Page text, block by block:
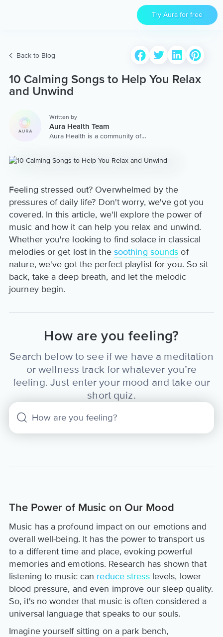
Try Aura for free
Back to Blog
10 Calming Songs to Help You Relax
and Unwind
Written by
Aura Health Team
Aura Health is a community of
worldwide. We are here to
content & services.
Feeling stressed out? Overwhelmed by the
pressures of daily life? Don't worry, we've got you
covered. In this article, we'll explore the power of
music and how it can help you relax and unwind.
Whether you're looking to find solace in classical
melodies or get lost in the soothing sounds of
nature, we've got the perfect playlist for you. So sit
back, take a deep breath, and let the melodic
journey begin.
How are you feeling?
Search below to see if we have a meditation
or wellness track for whatever you’re
feeling. Just enter your mood and take our
short quiz.
The Power of Music on Our Mood
Music has a profound impact on our emotions and
overall well-being. It has the power to transport us
to a different time and place, evoking powerful
memories and emotions. Research has shown that
listening to music can reduce stresslevels, lower
blood pressure, and even improve our sleep quality.
So, it's no wonder that music is often considered a
universal language that speaks to our souls.
Imagine yourself sitting on a park bench,